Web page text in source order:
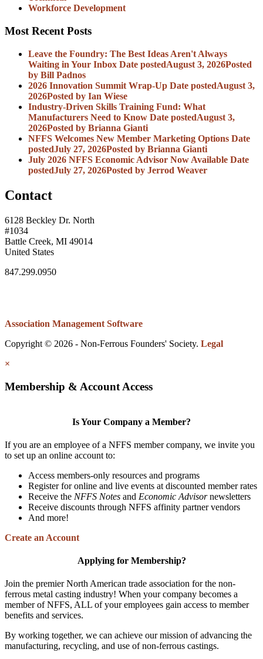
Workforce Development
Most Recent Posts
Leave the Foundry: The Best Ideas Aren't Always
Waiting in Your Inbox Date postedAugust 3, 2026Posted
by Bill Padnos
2026 Innovation Summit Wrap-Up Date postedAugust 3,
2026Posted by Ian Wiese
Industry-Driven Skills Training Fund: What
Manufacturers Need to Know Date postedAugust 3,
2026Posted by Brianna Gianti
NFFS Welcomes New Member Marketing Options Date
postedJuly 27, 2026Posted by Brianna Gianti
July 2026 NFFS Economic Advisor Now Available Date
postedJuly 27, 2026Posted by Jerrod Weaver
Contact
6128 Beckley Dr. North
#1034
Battle Creek, MI 49014
United States
847.299.0950
Association Management Software
Copyright © 2026 - Non-Ferrous Founders' Society. Legal
×
Membership & Account Access
Is Your Company a Member?
If you are an employee of a NFFS member company, we invite you
to set up an online account to:
Access members-only resources and programs
Register for online and live events at discounted member rates
Receive the NFFS Notes and Economic Advisornewsletters
Receive discounts through NFFS affinity partner vendors
And more!
Create an Account
Applying for Membership?
Join the premier North American trade association for the non-
ferrous metal casting industry! When your company becomes a
member of NFFS, ALL of your employees gain access to member
benefits and services.
By working together, we can achieve our mission of advancing the
manufacturing, recycling, and use of non-ferrous castings.